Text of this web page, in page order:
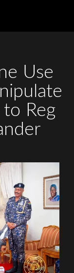
Use
Reg